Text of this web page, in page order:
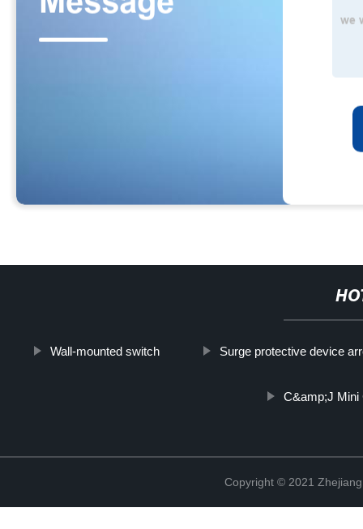
Wall-mounted switch Surge protective device
C&amp;J Mini
Copyright © 2021